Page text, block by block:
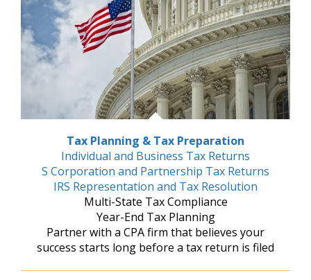
Tax Planning & Tax Preparation
Individual and Business Tax Returns
S Corporation and Partnership Tax Returns
IRS Representation and Tax Resolution
Multi-State Tax Compliance
Year-End Tax Planning
Partner with a CPA firm that believes your
success starts long before a tax return is filed